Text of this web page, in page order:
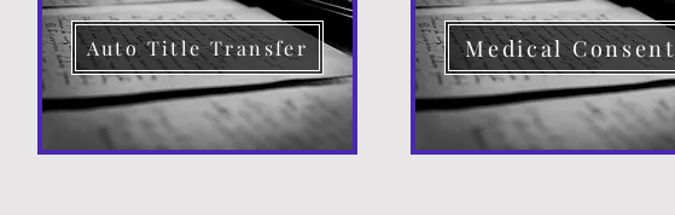
Auto Title Transfer Medical Consent